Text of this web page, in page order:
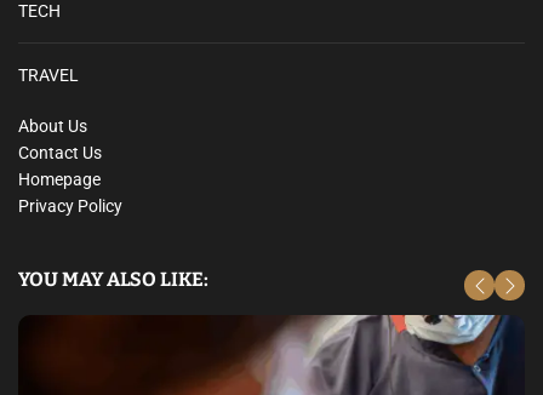
TECH
TRAVEL
About Us
Contact Us
Homepage
Privacy Policy
YOU MAY ALSO LIKE: